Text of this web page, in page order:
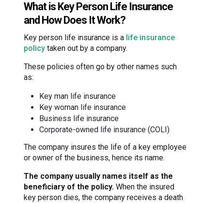
What is Key Person Life Insurance
and How Does It Work?
Key person life insurance is a life insurance
policy taken out by a company.
These policies often go by other names such
as:
Key man life insurance
Key woman life insurance
Business life insurance
Corporate-owned life insurance (COLI)
The company insures the life of a key employee
or owner of the business, hence its name.
The company usually names itself as the
beneficiary of the policy. When the insured
key person dies, the company receives a death